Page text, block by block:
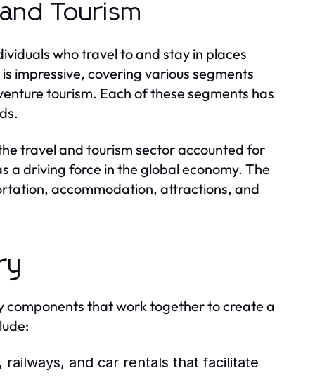
Tourism
who travel to and stay in places
impressive, covering various segments
tourism. Each of these segments has
travel and tourism sector accounted for
a driving force in the global economy. The
accommodation, attractions, and
components that work together to create a
and car rentals that facilitate